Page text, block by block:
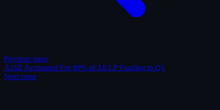
Previous issue
A16Z Accounted For 80% of All LP Funding in Q1
Next issue